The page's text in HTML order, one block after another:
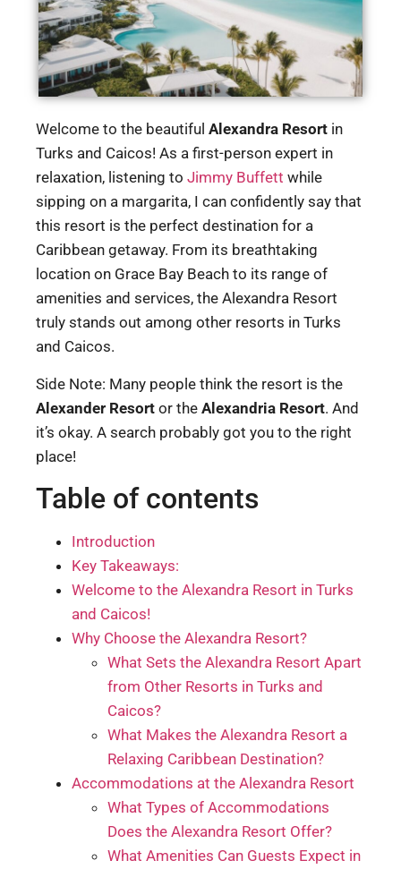
Welcome to the beautiful Alexandra Resort in
Turks and Caicos! As a first-person expert in
relaxation, listening to Jimmy Buffett while
sipping on a margarita, I can confidently say that
this resort is the perfect destination for a
Caribbean getaway. From its breathtaking
location on Grace Bay Beach to its range of
amenities and services, the Alexandra Resort
truly stands out among other resorts in Turks
and Caicos.
Side Note: Many people think the resort is the
Alexander Resort or the Alexandria Resort. And
it’s okay. A search probably got you to the right
place!
Table of contents
Introduction
Key Takeaways:
Welcome to the Alexandra Resort in Turks
and Caicos!
Why Choose the Alexandra Resort?
What Sets the Alexandra Resort Apart
from Other Resorts in Turks and
Caicos?
What Makes the Alexandra Resort a
Relaxing Caribbean Destination?
Accommodations at the Alexandra Resort
What Types of Accommodations
Does the Alexandra Resort Offer?
What Amenities Can Guests Expect in